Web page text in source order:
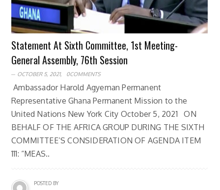
Statement At Sixth Committee, 1st Meeting-
General Assembly, 76th Session
OCTOBER 5, 2021, 0COMMENTS
Ambassador Harold Agyeman Permanent
Representative Ghana Permanent Mission to the
United Nations New York City October 5, 2021 ON
BEHALF OF THE AFRICA GROUP DURING THE SIXTH
COMMITTEE’S CONSIDERATION OF AGENDA ITEM
111: “MEAS..
POSTED BY